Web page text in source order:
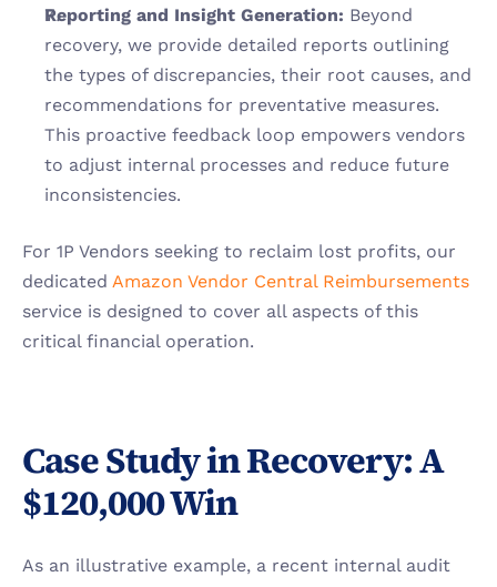
Reporting and Insight Generation: Beyond
recovery, we provide detailed reports outlining
the types of discrepancies, their root causes, and
recommendations for preventative measures.
This proactive feedback loop empowers vendors
to adjust internal processes and reduce future
inconsistencies.
For 1P Vendors seeking to reclaim lost profits, our
dedicated Amazon Vendor Central Reimbursements
service is designed to cover all aspects of this
critical financial operation.
Case Study in Recovery: A
$120,000 Win
As an illustrative example, a recent internal audit